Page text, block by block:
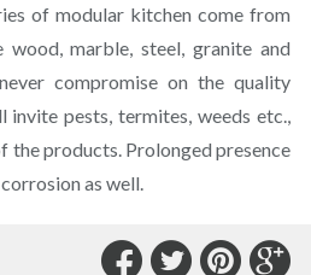
of modular kitchen come from
marble, steel, granite and
compromise on the quality
pests, termites, weeds etc.,
the products. Prolonged presence
as well.
Connect